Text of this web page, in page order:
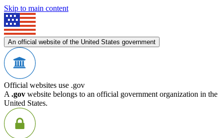
Skip to main content
An official website of the United States government
Official websites use .gov
A .gov website belongs to an official government organization in the
United States.